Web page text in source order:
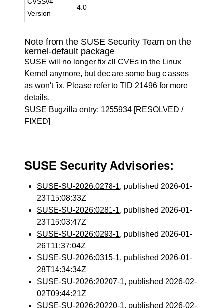
Version
4.0
Note from the SUSE Security Team on the
kernel-default package
SUSE will no longer fix all CVEs in the Linux
Kernel anymore, but declare some bug classes
as won't fix. Please refer toTID 21496 for more
details.
SUSE Bugzilla entry: 1255934 [RESOLVED /
FIXED]
SUSE Security Advisories:
SUSE-SU-2026:0278-1, published 2026-01-
23T15:08:33Z
SUSE-SU-2026:0281-1, published 2026-01-
23T16:03:47Z
SUSE-SU-2026:0293-1, published 2026-01-
26T11:37:04Z
SUSE-SU-2026:0315-1, published 2026-01-
28T14:34:34Z
SUSE-SU-2026:20207-1, published 2026-02-
02T09:44:21Z
SUSE-SU-2026:20220-1, published 2026-02-